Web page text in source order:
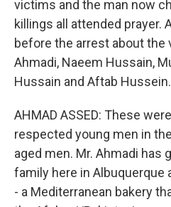
victims and the man now
killings all attended prayer.
before the arrest about the
Ahmadi, Naeem Hussain,
Hussain and Aftab Hussein.
AHMAD ASSED: These
respected young men in
aged men. Mr. Ahmadi has
family here in Albuquerque
- a Mediterranean bakery